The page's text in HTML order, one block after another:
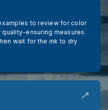
to review for color
ensuring measures.
wait for the ink to dry